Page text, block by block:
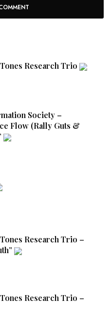
Research Trio
Society –
Flow (Rally Guts &
Research Trio –
Research Trio –